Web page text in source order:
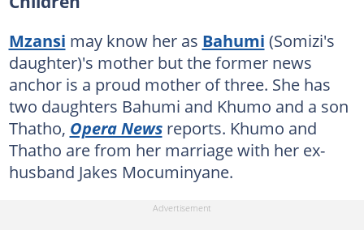
Mzansi may know her as Bahumi (Somizi's
daughter)'s mother but the former news
anchor is a proud mother of three. She has
two daughters Bahumi and Khumo and a son
Thatho, Opera Newsreports. Khumo and
Thatho are from her marriage with her ex-
husband Jakes Mocuminyane.